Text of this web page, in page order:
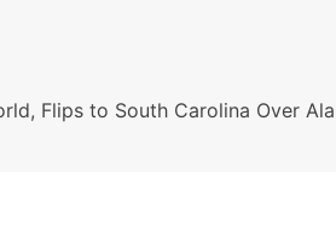
Flips to South Carolina Over